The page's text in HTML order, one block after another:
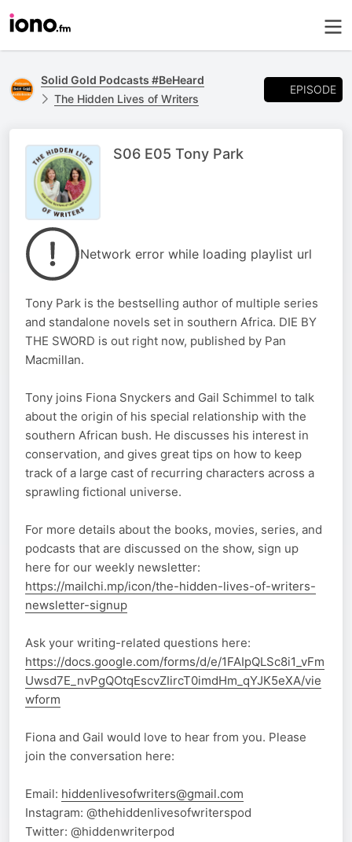
Solid Gold Podcasts #BeHeard
The Hidden Lives of Writers
EPISODE
S06 E05 Tony Park
Network error while loading playlist url
Tony Park is the bestselling author of multiple series
and standalone novels set in southern Africa. DIE BY
THE SWORD is out right now, published by Pan
Macmillan.
Tony joins Fiona Snyckers and Gail Schimmel to talk
about the origin of his special relationship with the
southern African bush. He discusses his interest in
conservation, and gives great tips on how to keep
track of a large cast of recurring characters across a
sprawling fictional universe.
For more details about the books, movies, series, and
podcasts that are discussed on the show, sign up
here for our weekly newsletter:
https://mailchi.mp/icon/the-hidden-lives-of-writers-
newsletter-signup
Ask your writing-related questions here:
https://docs.google.com/forms/d/e/1FAIpQLSc8i1_vFm
Uwsd7E_nvPgQOtqEscvZIircT0imdHm_qYJK5eXA/vie
wform
Fiona and Gail would love to hear from you. Please
join the conversation here:
Email: hiddenlivesofwriters@gmail.com
Instagram: @thehiddenlivesofwriterspod
Twitter: @hiddenwriterpod